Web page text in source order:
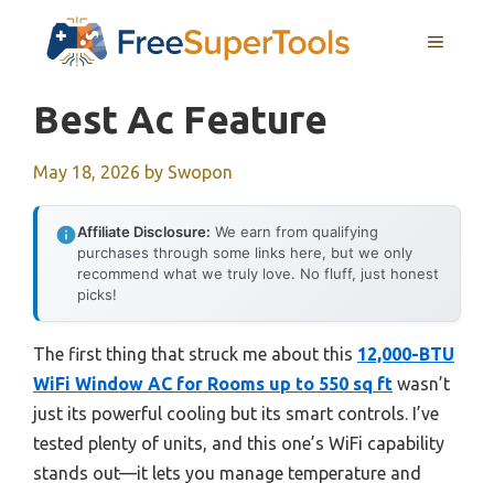
MENU
Best Ac Feature
May 18, 2026 by Swopon
Affiliate Disclosure: We earn from qualifying
purchases through some links here, but we only
recommend what we truly love. No fluff, just honest
picks!
The first thing that struck me about this 12,000-BTU
WiFi Window AC for Rooms up to 550 sq ft wasn’t
just its powerful cooling but its smart controls. I’ve
tested plenty of units, and this one’s WiFi capability
stands out—it lets you manage temperature and